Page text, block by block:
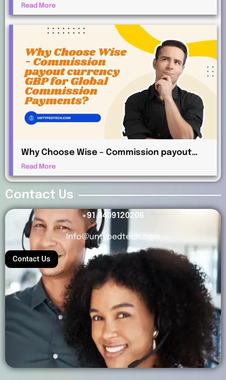
AUD Works for International Affiliates
Read More
Why Choose Wise – Commission payout
currency GBP for Global Commission
Payments?
Read More
Contact Us
+91 8409120206
Info@untypedtech.com
Contact Us